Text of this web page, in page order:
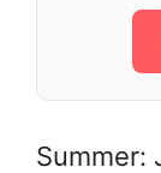
Summer: